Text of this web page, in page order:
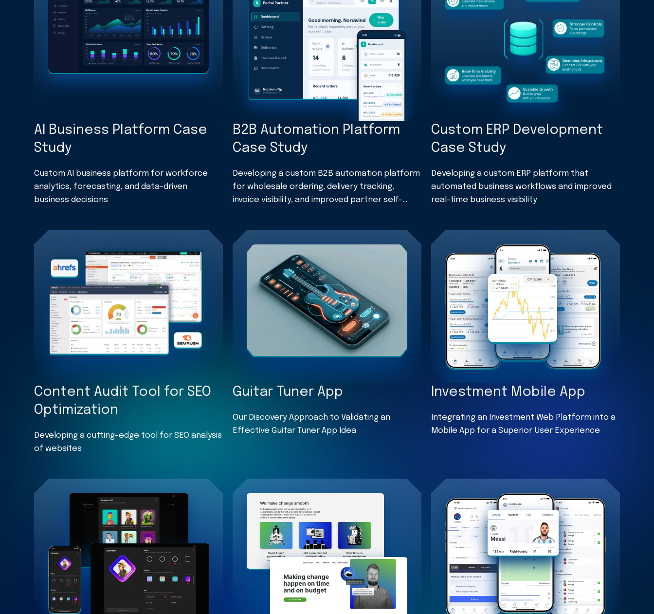
AI Business Platform Case
Study
Custom AI business platform for workforce
analytics, forecasting, and data-driven
business decisions
B2B Automation Platform
Case Study
Developing a custom B2B automation platform
for wholesale ordering, delivery tracking,
invoice visibility, and improved partner self-
Custom ERP Development
Case Study
Developing a custom ERP platform that
automated business workflows and improved
real-time business visibility
Content Audit Tool for SEO
Optimization
Developing a cutting-edge tool for SEO analysis
of websites
Guitar Tuner App
Our Discovery Approach to Validating an
Effective Guitar Tuner App Idea
Investment Mobile App
Integrating an Investment Web Platform into a
Mobile App for a Superior User Experience